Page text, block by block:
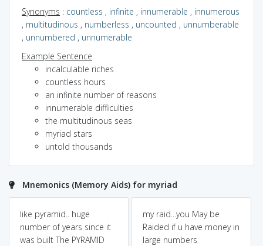
Synonyms : countless , infinite , innumerable , innumerous
, multitudinous , numberless , uncounted , unnumberable
, unnumbered , unnumerable
Example Sentence
incalculable riches
countless hours
an infinite number of reasons
innumerable difficulties
the multitudinous seas
myriad stars
untold thousands
Mnemonics (Memory Aids) for myriad
like pyramid.. huge
number of years since it
was built The PYRAMID
my raid...you May be
Raided if u have money in
large numbers